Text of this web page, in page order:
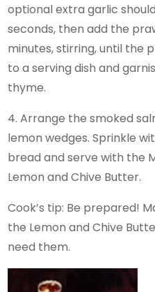
optional extra garlic
seconds, then add the
minutes, stirring, until the
to a serving dish and
thyme.
4. Arrange the smoked
lemon wedges. Sprinkle
bread and serve with the
Lemon and Chive Butter.
Cook’s tip: Be prepared!
the Lemon and Chive
need them.